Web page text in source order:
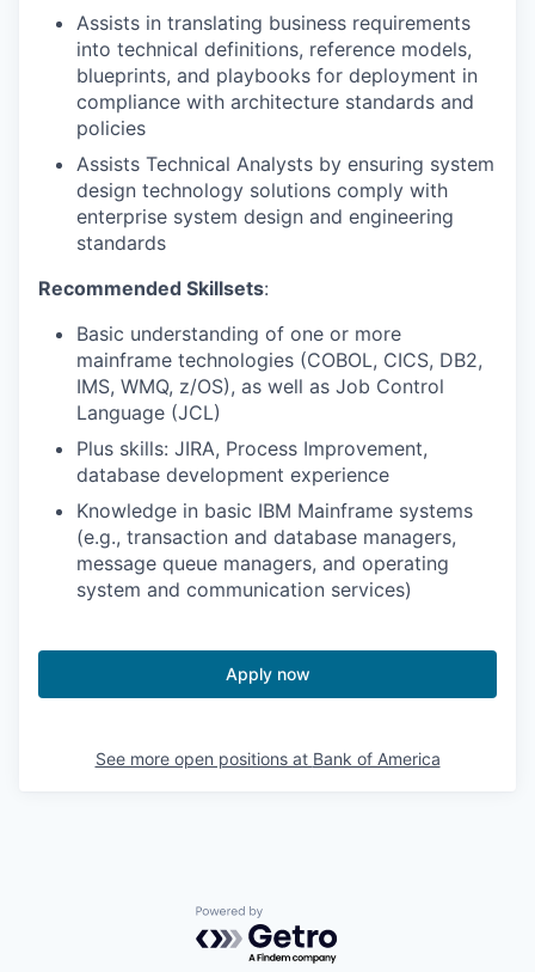
Assists in translating business requirements
into technical definitions, reference models,
blueprints, and playbooks for deployment in
compliance with architecture standards and
policies
Assists Technical Analysts by ensuring system
design technology solutions comply with
enterprise system design and engineering
standards
Recommended Skillsets:
Basic understanding of one or more
mainframe technologies (COBOL, CICS, DB2,
IMS, WMQ, z/OS), as well as Job Control
Language (JCL)
Plus skills: JIRA, Process Improvement,
database development experience
Knowledge in basic IBM Mainframe systems
(e.g., transaction and database managers,
message queue managers, and operating
system and communication services)
Apply now
See more open positions at Bank of America
Powered by Getro.com